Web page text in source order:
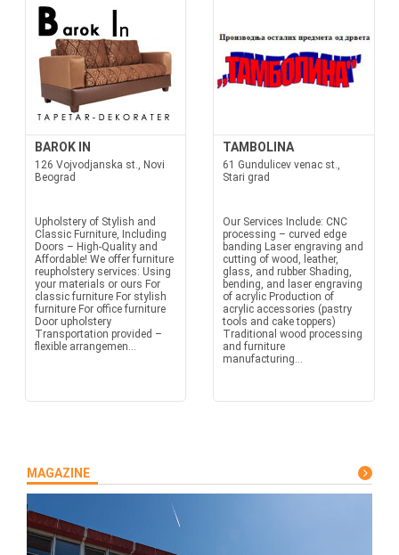
BAROK IN
126 Vojvodjanska st., Novi
Beograd
Upholstery of Stylish and
Classic Furniture, Including
Doors – High-Quality and
Affordable! We offer furniture
reupholstery services: Using
your materials or ours For
classic furniture For stylish
furniture For office furniture
Door upholstery
Transportation provided –
flexible arrangemen...
TAMBOLINA
61 Gundulicev venac st.,
Stari grad
Our Services Include: CNC
processing – curved edge
banding Laser engraving and
cutting of wood, leather,
glass, and rubber Shading,
bending, and laser engraving
of acrylic Production of
acrylic accessories (pastry
tools and cake toppers)
Traditional wood processing
and furniture
manufacturing...
MAGAZINE